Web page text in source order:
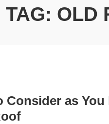
TAG: OLD
Consider as You